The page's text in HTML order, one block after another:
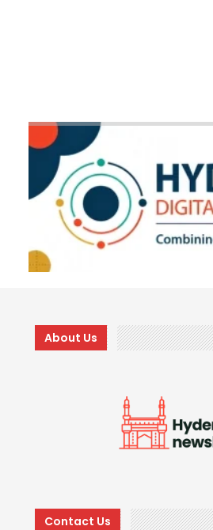
About Us
Contact Us